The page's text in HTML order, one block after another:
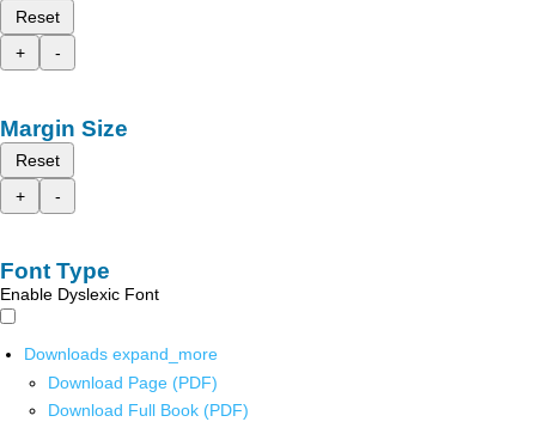
Reset
+
-
Margin Size
Reset
+
-
Font Type
Enable Dyslexic Font
Downloads expand_more
Download Page (PDF)
Download Full Book (PDF)